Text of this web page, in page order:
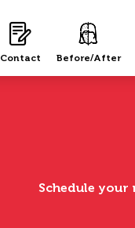
Contact Before/After
Schedule